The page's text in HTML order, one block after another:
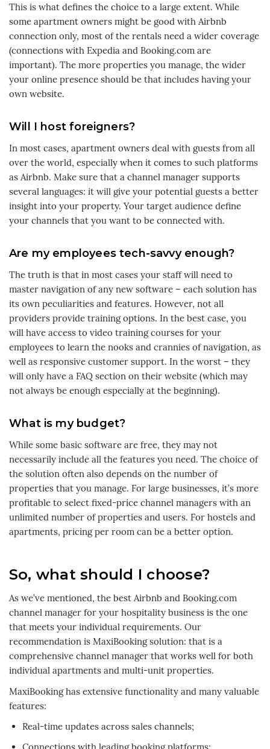
This is what defines the choice to a large extent. While
some apartment owners might be good with Airbnb
connection only, most of the rentals need a wider coverage
(connections with Expedia and Booking.com are
important). The more properties you manage, the wider
your online presence should be that includes having your
own website.
Will I host foreigners?
In most cases, apartment owners deal with guests from all
over the world, especially when it comes to such platforms
as Airbnb. Make sure that a channel manager supports
several languages: it will give your potential guests a better
insight into your property. Your target audience define
your channels that you want to be connected with.
Are my employees tech-savvy enough?
The truth is that in most cases your staff will need to
master navigation of any new software – each solution has
its own peculiarities and features. However, not all
providers provide training options. In the best case, you
will have access to video training courses for your
employees to learn the nooks and crannies of navigation, as
well as responsive customer support. In the worst – they
will only have a FAQ section on their website (which may
not always be enough especially at the beginning).
What is my budget?
While some basic software are free, they may not
necessarily include all the features you need. The choice of
the solution often also depends on the number of
properties that you manage. For large businesses, it’s more
profitable to select fixed-price channel managers with an
unlimited number of properties and users. For hostels and
apartments, pricing per room can be a better option.
So, what should I choose?
As we’ve mentioned, the best Airbnb and Booking.com
channel manager for your hospitality business is the one
that meets your individual requirements. Our
recommendation is MaxiBooking solution: that is a
comprehensive channel manager that works well for both
individual apartments and multi-unit properties.
MaxiBooking has extensive functionality and many valuable
features:
Real-time updates across sales channels;